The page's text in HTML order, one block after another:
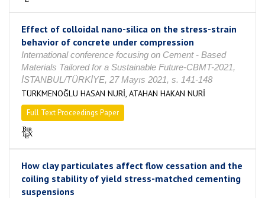
Effect of colloidal nano-silica on the stress-strain
behavior of concrete under compression
International conference focusing on Cement - Based
Materials Tailored for a Sustainable Future-CBMT-2021,
İSTANBUL/TÜRKİYE, 27 Mayıs 2021, s. 141-148
TÜRKMENOĞLU HASAN NURİ, ATAHAN HAKAN NURİ
Full Text Proceedings Paper
How clay particulates affect flow cessation and the
coiling stability of yield stress-matched cementing
suspensions